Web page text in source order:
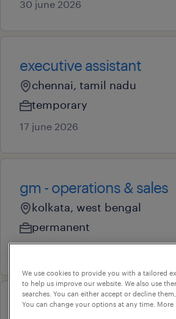
30 june 2026
executive assistant
chennai, tamil nadu
temporary
17 june 2026
gm - operations & sales
kolkata, west bengal
permanent
3 july 2026
executive assistant
We use cookies to provide you with a tailored
to help us improve our website. We also use
searches. You can either accept or decline
You can change your options at any time.